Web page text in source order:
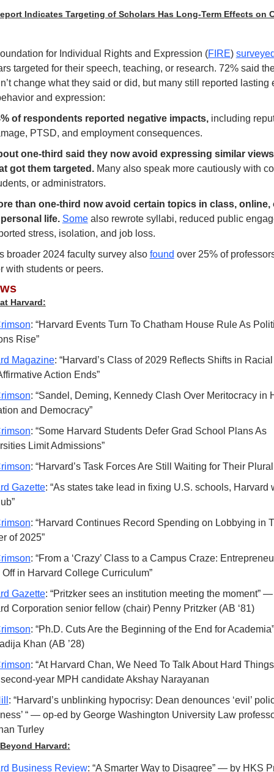
Indicates Targeting of Scholars Has Long-Term Effects on
for Individual Rights and Expression (FIRE)
targeted for their speech, teaching, or research. 72% said
change what they said or did, but many still reported lasting
and expression:
of respondents reported negative impacts, including
PTSD, and employment consequences.
one-third said they now avoid expressing similar
got them targeted. Many also speak more cautiously with
or administrators.
than one-third now avoid certain topics in class, online,
life. Some also rewrote syllabi, reduced public
stress, isolation, and job loss.
broader 2024 faculty survey also found over 25% of
with students or peers.
Harvard:
: “Harvard Events Turn To Chatham House Rule As
Rise”
Magazine: “Harvard’s Class of 2029 Reflects Shifts in
Action Ends”
: “Sandel, Deming, Kennedy Clash Over Meritocracy in
and Democracy”
: “Some Harvard Students Defer Grad School Plans As
Limit Admissions”
: “Harvard’s Task Forces Are Still Waiting for Their
Gazette: “As states take lead in fixing U.S. schools, Harvard
: “Harvard Continues Record Spending on Lobbying in
of 2025”
: “From a ‘Crazy’ Class to a Campus Craze:
Off in Harvard College Curriculum”
Gazette: “Pritzker sees an institution meeting the moment” —
Corporation senior fellow (chair) Penny Pritzker (AB ‘81)
: “Ph.D. Cuts Are the Beginning of the End for
Khan (AB ’28)
: “At Harvard Chan, We Need To Talk About Hard
year MPH candidate Akshay Narayanan
: “Harvard’s unblinking hypocrisy: Dean denounces ‘evil’
“ — op-ed by George Washington University Law
Turley
Harvard:
Business Review: “A Smarter Way to Disagree” — by HKS